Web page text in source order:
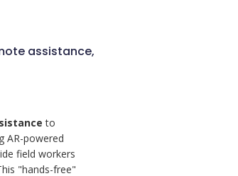
assistance,
to
AR-powered
field workers
"hands-free"